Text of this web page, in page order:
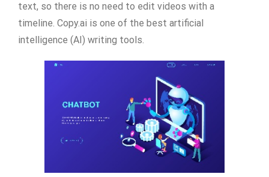
text, so there is no need to edit videos with a
timeline. Copy.ai is one of the best artificial
intelligence (AI) writing tools.